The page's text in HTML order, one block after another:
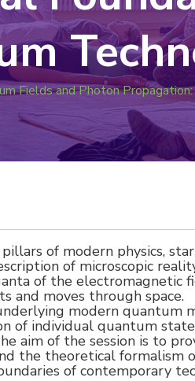
Fields and Photon
of modern physics,
of microscopic
of the electromagnetic
and moves through space.
modern quantum
of individual quantum
aim of the session is to
the theoretical formalism
of contemporary